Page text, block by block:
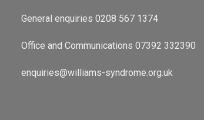
General enquiries 0208 567 1374
Office and Communications 07392 332390
enquiries@williams-syndrome.org.uk